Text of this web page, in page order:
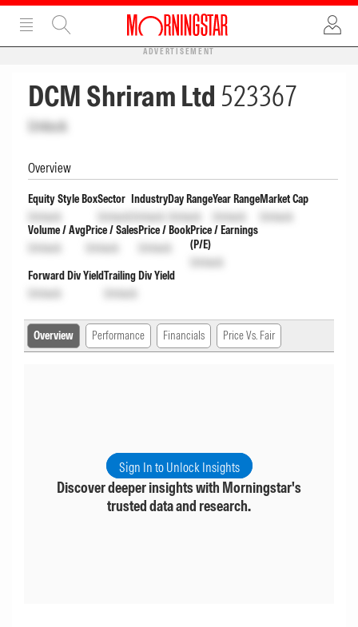
ADVERTISEMENT
DCM Shriram Ltd 523367
Unlock
Overview
Equity Style Box
Unlock
Sector
Unlock
Industry
Unlock
Day Range
Unlock
Year Range
Unlock
Market Cap
Unlock
Volume / Avg
Unlock
Price / Sales
Unlock
Price / Book
Unlock
Price / Earnings
(P/E)
Unlock
Forward Div Yield
Unlock
Trailing Div Yield
Unlock
Overview Performance Financials Price Vs. Fair
Sign In to Unlock Insights
Discover deeper insights with Morningstar's
trusted data and research.